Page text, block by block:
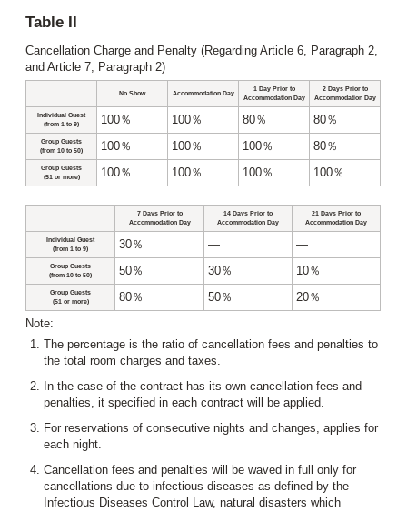
Table II
Cancellation Charge and Penalty (Regarding Article 6, Paragraph 2,
and Article 7, Paragraph 2)
No Show Accommodation Day
1 Day Prior to
Accommodation Day
2 Days Prior to
Accommodation Day
Individual Guest
(from 1 to 9)
100％ 100％ 80％ 80％
Group Guests
(from 10 to 50)
100％ 100％ 100％ 80％
Group Guests
(51 or more)
100％ 100％ 100％ 100％
7 Days Prior to
Accommodation Day
14 Days Prior to
Accommodation Day
21 Days Prior to
Accommodation Day
Individual Guest
(from 1 to 9)
30％ ― ―
Group Guests
(from 10 to 50)
50％ 30％ 10％
Group Guests
(51 or more)
80％ 50％ 20％
Note:
The percentage is the ratio of cancellation fees and penalties to
the total room charges and taxes.
In the case of the contract has its own cancellation fees and
penalties, it specified in each contract will be applied.
For reservations of consecutive nights and changes, applies for
each night.
Cancellation fees and penalties will be waved in full only for
cancellations due to infectious diseases as defined by the
Infectious Diseases Control Law, natural disasters which